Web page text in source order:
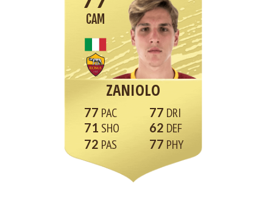
CAM
ZANIOLO
77
71
72
77
62
77